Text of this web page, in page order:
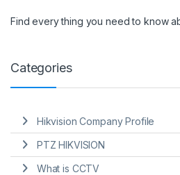
Find every thing you need to know
Categories
Hikvision Company Profile
PTZ HIKVISION
What is CCTV